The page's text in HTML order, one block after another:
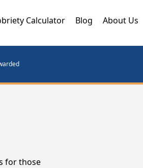
Calculator Blog About Us
for those